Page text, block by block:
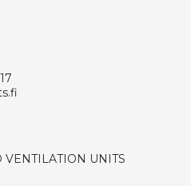
VENTILATION UNITS